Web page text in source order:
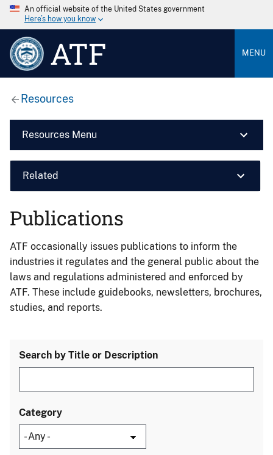
An official website of the United States government
Here’s how you know
ATF MENU
Resources
Resources Menu
Related
Publications
ATF occasionally issues publications to inform the
industries it regulates and the general public about the
laws and regulations administered and enforced by
ATF. These include guidebooks, newsletters, brochures,
studies, and reports.
Search by Title or Description
Category